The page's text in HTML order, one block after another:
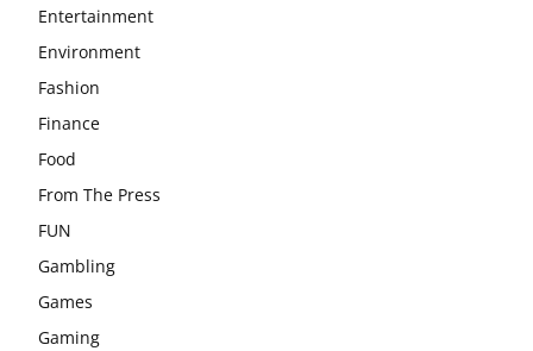
Entertainment
Environment
Fashion
Finance
Food
From The Press
FUN
Gambling
Games
Gaming